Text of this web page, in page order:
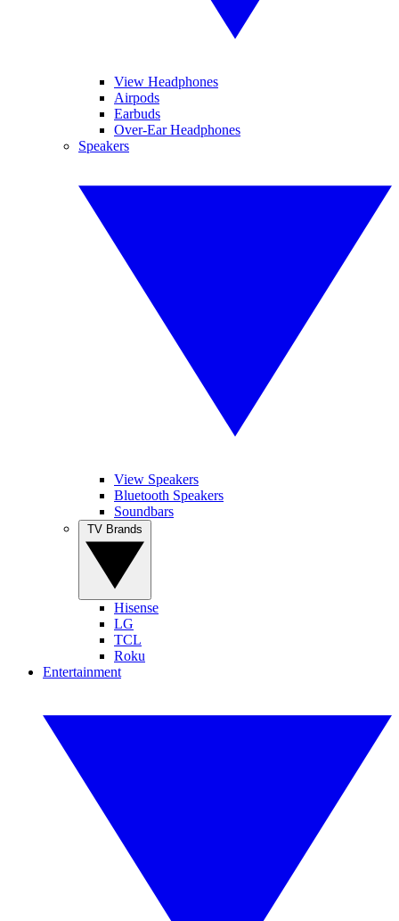
View Headphones
Airpods
Earbuds
Over-Ear Headphones
Speakers
View Speakers
Bluetooth Speakers
Soundbars
Hisense
LG
TCL
Roku
Entertainment